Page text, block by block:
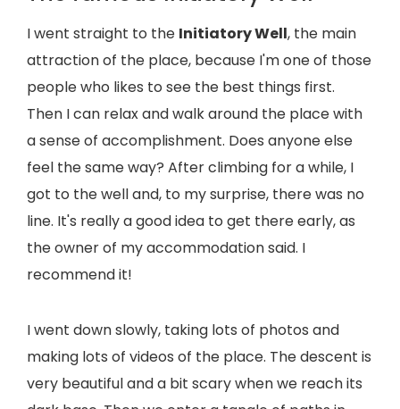
I went straight to the Initiatory Well, the main
attraction of the place, because I'm one of those
people who likes to see the best things first.
Then I can relax and walk around the place with
a sense of accomplishment. Does anyone else
feel the same way? After climbing for a while, I
got to the well and, to my surprise, there was no
line. It's really a good idea to get there early, as
the owner of my accommodation said. I
recommend it!
I went down slowly, taking lots of photos and
making lots of videos of the place. The descent is
very beautiful and a bit scary when we reach its